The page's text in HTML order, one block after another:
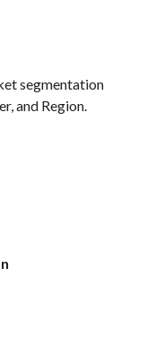
segmentation
and Region.